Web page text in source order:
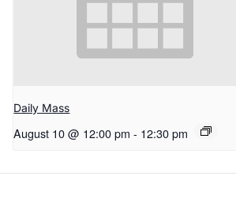
Daily Mass
August 10 @ 12:00 pm - 12:30 pm